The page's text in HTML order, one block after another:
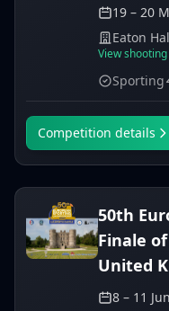
19 – 20
Eaton
View
Sporting
Competition details
50th
Finale
United
8 – 11